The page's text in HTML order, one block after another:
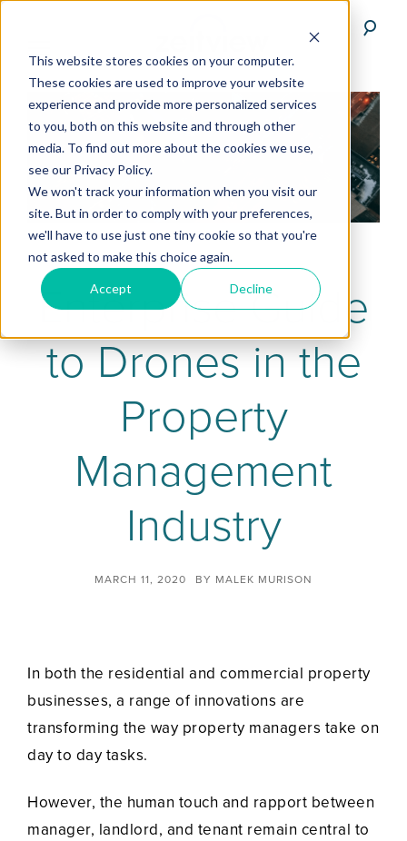
This website stores cookies on your computer.
These cookies are used to improve your website
experience and provide more personalized services
to you, both on this website and through other
media. To find out more about the cookies we use,
see our Privacy Policy.
We won't track your information when you visit our
site. But in order to comply with your preferences,
we'll have to use just one tiny cookie so that you're
not asked to make this choice again.
Accept Decline
Enterprise Guide
to Drones in the
Property
Management
Industry
MARCH 11, 2020 BY MALEK MURISON
In both the residential and commercial property
businesses, a range of innovations are
transforming the way property managers take on
day to day tasks.
However, the human touch and rapport between
manager, landlord, and tenant remain central to